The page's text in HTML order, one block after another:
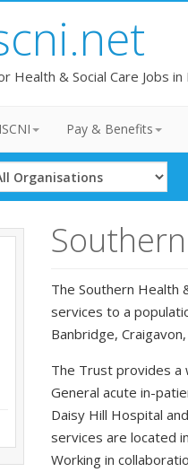
Health & Social Care Jobs in
Pay & Benefits
The Southern Health
services to a
Banbridge,
The Trust provides a
General acute in-
Daisy Hill Hospital
services are located
Working in